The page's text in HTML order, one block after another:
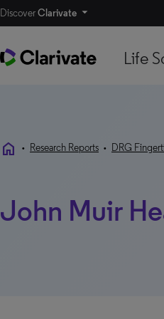
DiscoverClarivate
Life
home • Research Reports • DRG
John Muir